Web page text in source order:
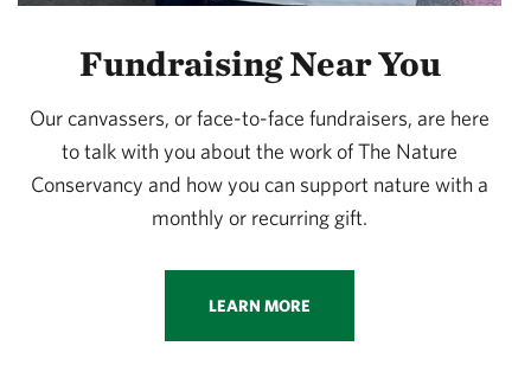
Fundraising Near You
Our canvassers, or face-to-face fundraisers, are here
to talk with you about the work of The Nature
Conservancy and how you can support nature with a
monthly or recurring gift.
LEARN MORE